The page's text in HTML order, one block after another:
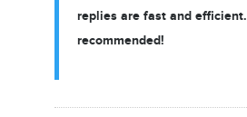
replies are fast and
recommended!